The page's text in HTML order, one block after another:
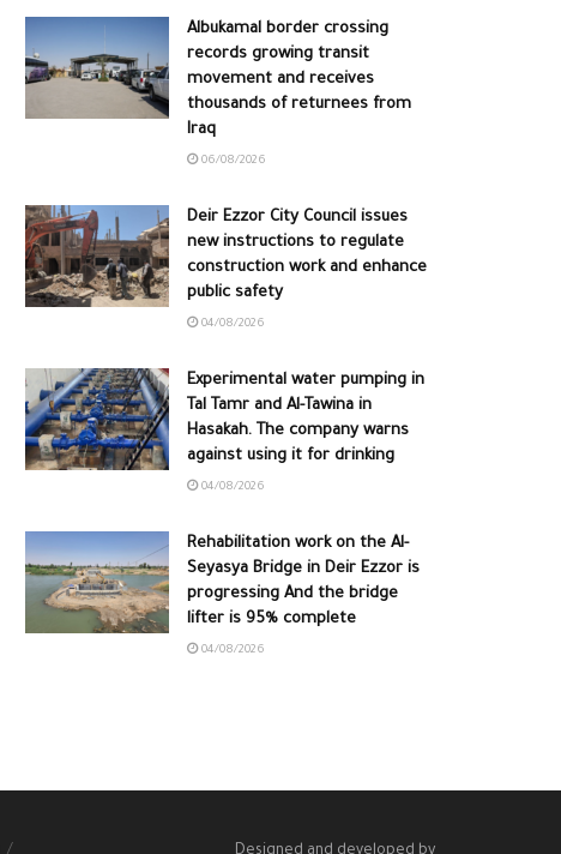
Albukamal border crossing
records growing transit
movement and receives
thousands of returnees from
Iraq
06/08/2026
Deir Ezzor City Council issues
new instructions to regulate
construction work and enhance
public safety
04/08/2026
Experimental water pumping in
Tal Tamr and Al-Tawina in
Hasakah. The company warns
against using it for drinking
04/08/2026
Rehabilitation work on the Al-
Seyasya Bridge in Deir Ezzor is
progressing And the bridge
lifter is 95% complete
04/08/2026